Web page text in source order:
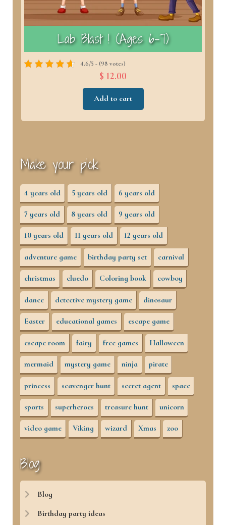
Lab Blast ! (Ages 6–7)
4.6/5 - (98 votes)
$ 12.00
Add to cart
Make your pick
4 years old 5 years old 6 years old
7 years old 8 years old 9 years old
10 years old 11 years old 12 years old
adventure game birthday party set carnival
christmas cluedo Coloring book cowboy
dance detective mystery game dinosaur
Easter educational games escape game
escape room fairy free games Halloween
mermaid mystery game ninja pirate
princess scavenger hunt secret agent space
sports superheroes treasure hunt unicorn
video game Viking wizard Xmas zoo
Blog
Blog
Birthday party ideas